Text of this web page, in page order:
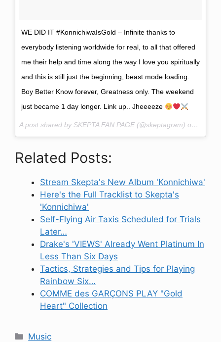
WE DID IT #KonnichiwaIsGold – Infinite thanks to
everybody listening worldwide for real, to all that offered
me their help and time along the way I love you spiritually
and this is still just the beginning, beast mode loading.
Boy Better Know forever, Greatness only. The weekend
just became 1 day longer. Link up.. Jheeeeze
A post shared by SKEPTA FAN PAGE (@skeptagram) on
Related Posts:
Stream Skepta's New Album 'Konnichiwa'
Here's the Full Tracklist to Skepta's
'Konnichiwa'
Self-Flying Air Taxis Scheduled for Trials
Later…
Drake's 'VIEWS' Already Went Platinum In
Less Than Six Days
Tactics, Strategies and Tips for Playing
Rainbow Six…
COMME des GARÇONS PLAY "Gold
Heart" Collection
Categories
Music